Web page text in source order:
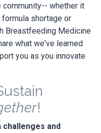
community-- whether it
shortage or
Breastfeeding Medicine
what we've learned
you as you innovate
!
challenges and